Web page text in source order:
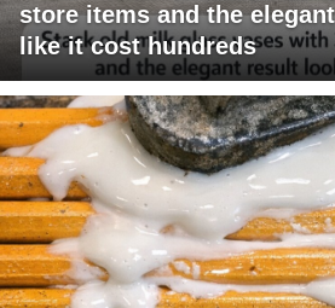
store items and the
like it cost hundreds